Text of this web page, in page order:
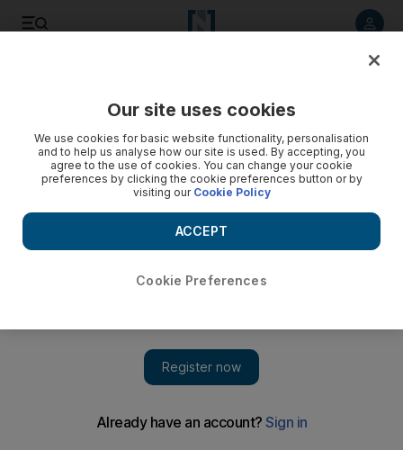
indulge in internal squabbling
Our site uses cookies
We use cookies for basic website functionality, personalisation
and to help us analyse how our site is used. By accepting, you
agree to the use of cookies. You can change your cookie
preferences by clicking the cookie preferences button or by
visiting our Cookie Policy
Cookie Preferences
ACCEPT